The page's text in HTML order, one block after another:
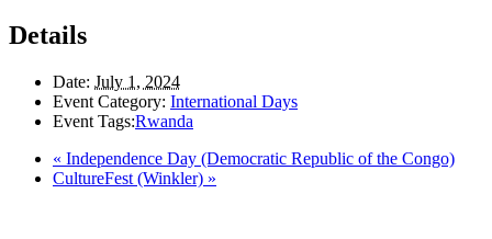
Details
Date: July 1, 2024
Event Category: International Days
Event Tags:Rwanda
« Independence Day (Democratic Republic of the Congo)
CultureFest (Winkler) »